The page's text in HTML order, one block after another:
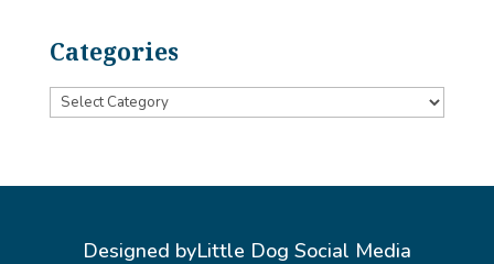
Categories
Categories
Designed byLittle Dog Social Media